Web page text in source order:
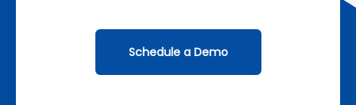
Schedule a Demo